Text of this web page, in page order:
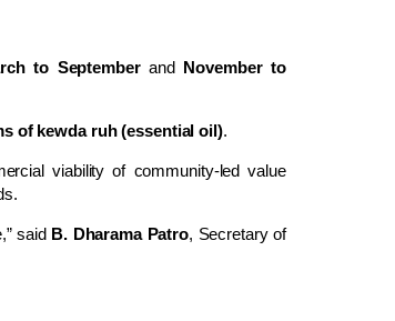
to Septemberand November to
of kewda ruh (essential oil).
viability of community-led value
said B. Dharama Patro, Secretary of